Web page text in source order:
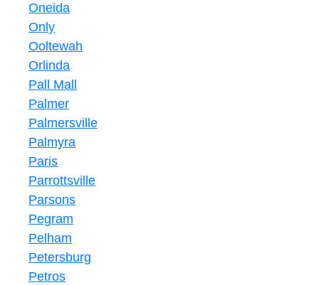
Oneida
Only
Ooltewah
Orlinda
Pall Mall
Palmer
Palmersville
Palmyra
Paris
Parrottsville
Parsons
Pegram
Pelham
Petersburg
Petros